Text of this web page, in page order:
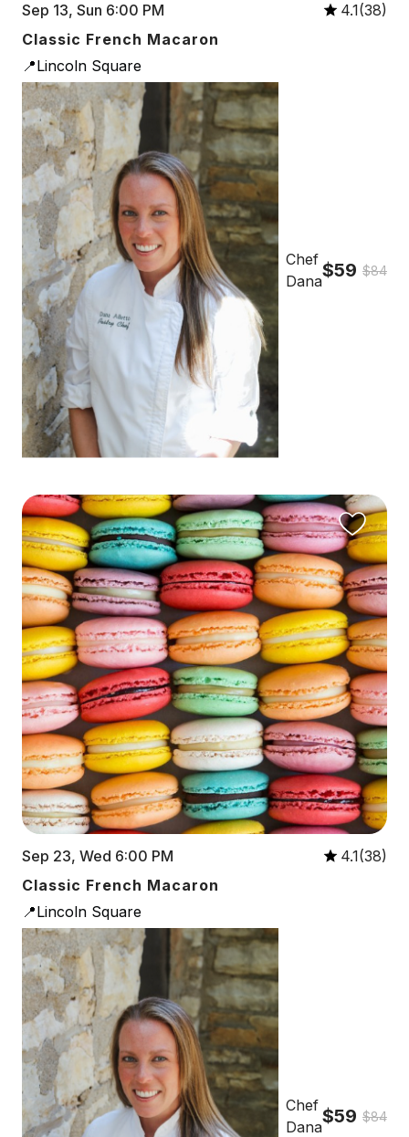
Sep 13, Sun 6:00 PM
4.1(38)
Classic French Macaron
📍Lincoln Square
Chef
Dana$59 $84
Sep 23, Wed 6:00 PM
4.1(38)
Classic French Macaron
📍Lincoln Square
Chef
Dana$59 $84